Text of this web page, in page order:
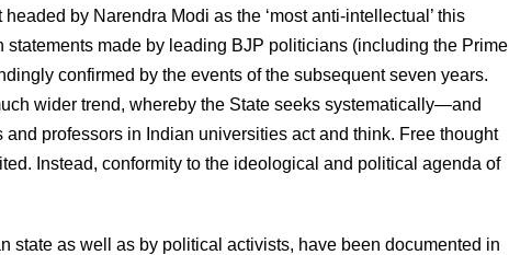
by Narendra Modi as the ‘most anti-intellectual’ this
made by leading BJP politicians (including the Prime
confirmed by the events of the subsequent seven years.
wider trend, whereby the State seeks systematically—and
professors in Indian universities act and think. Free thought
Instead, conformity to the ideological and political agenda of
state as well as by political activists, have been documented in